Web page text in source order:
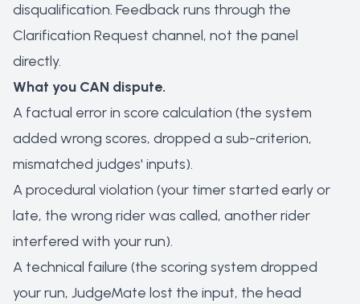
disqualification. Feedback runs through the
Clarification Request channel, not the panel
directly.
What you CAN dispute.
A factual error in score calculation (the system
added wrong scores, dropped a sub-criterion,
mismatched judges' inputs).
A procedural violation (your timer started early or
late, the wrong rider was called, another rider
interfered with your run).
A technical failure (the scoring system dropped
your run, JudgeMate lost the input, the head